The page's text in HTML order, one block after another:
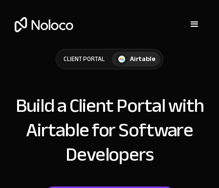
CLIENT PORTAL Airtable
Build a Client Portal with
Airtable for Software
Developers